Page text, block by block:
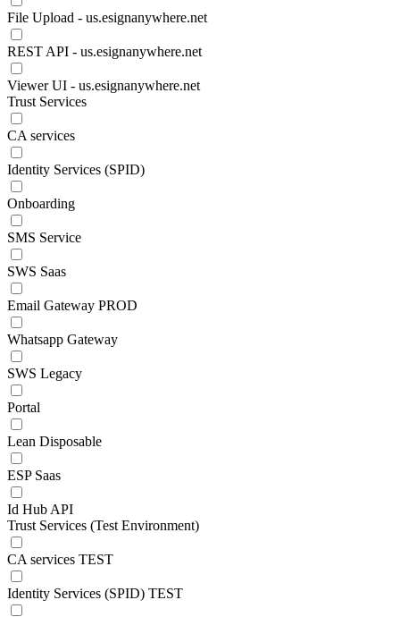
File Upload - us.esignanywhere.net
REST API - us.esignanywhere.net
Viewer UI - us.esignanywhere.net
Trust Services
CA services
Identity Services (SPID)
Onboarding
SMS Service
SWS Saas
Email Gateway PROD
Whatsapp Gateway
SWS Legacy
Portal
Lean Disposable
ESP Saas
Id Hub API
Trust Services (Test Environment)
CA services TEST
Identity Services (SPID) TEST